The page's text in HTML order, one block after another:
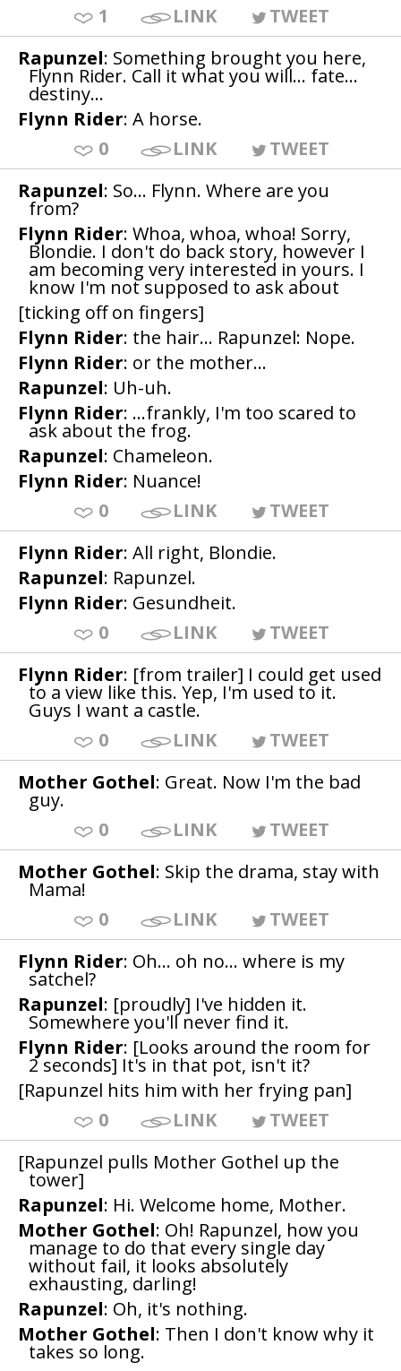
1
LINK
TWEET
Rapunzel: Something brought you here,
Flynn Rider. Call it what you will... fate...
destiny...
Flynn Rider: A horse.
0
LINK
TWEET
Rapunzel: So... Flynn. Where are you
from?
Flynn Rider: Whoa, whoa, whoa! Sorry,
Blondie. I don't do back story, however I
am becoming very interested in yours. I
know I'm not supposed to ask about
[ticking off on fingers]
Flynn Rider: the hair... Rapunzel: Nope.
Flynn Rider: or the mother...
Rapunzel: Uh-uh.
Flynn Rider: ...frankly, I'm too scared to
ask about the frog.
Rapunzel: Chameleon.
Flynn Rider: Nuance!
0
LINK
TWEET
Flynn Rider: All right, Blondie.
Rapunzel: Rapunzel.
Flynn Rider: Gesundheit.
0
LINK
TWEET
Flynn Rider: [from trailer] I could get used
to a view like this. Yep, I'm used to it.
Guys I want a castle.
0
LINK
TWEET
Mother Gothel: Great. Now I'm the bad
guy.
0
LINK
TWEET
Mother Gothel: Skip the drama, stay with
Mama!
0
LINK
TWEET
Flynn Rider: Oh... oh no... where is my
satchel?
Rapunzel: [proudly] I've hidden it.
Somewhere you'll never find it.
Flynn Rider: [Looks around the room for
2 seconds] It's in that pot, isn't it?
[Rapunzel hits him with her frying pan]
0
LINK
TWEET
[Rapunzel pulls Mother Gothel up the
tower]
Rapunzel: Hi. Welcome home, Mother.
Mother Gothel: Oh! Rapunzel, how you
manage to do that every single day
without fail, it looks absolutely
exhausting, darling!
Rapunzel: Oh, it's nothing.
Mother Gothel: Then I don't know why it
takes so long.